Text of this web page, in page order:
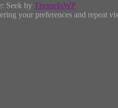
Seek by ThemeInWP
your preferences and